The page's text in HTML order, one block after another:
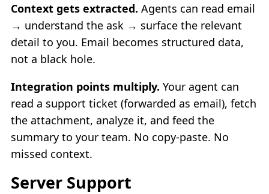
Context gets extracted. Agents can read email
→ understand the ask → surface the relevant
detail to you. Email becomes structured data,
not a black hole.
Integration points multiply. Your agent can
read a support ticket (forwarded as email), fetch
the attachment, analyze it, and feed the
summary to your team. No copy-paste. No
missed context.
Server Support